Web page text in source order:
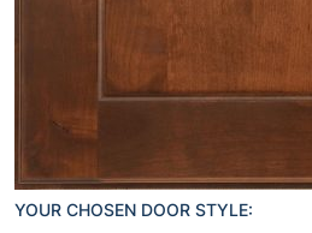
YOUR CHOSEN DOOR STYLE: